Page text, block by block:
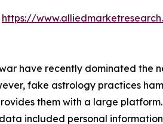
https://
have recently dominated the
fake astrology practices
them with a large
included personal